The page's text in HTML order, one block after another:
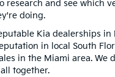
and see which
doing.
Kia dealerships
in local South
in the Miami area.
together.